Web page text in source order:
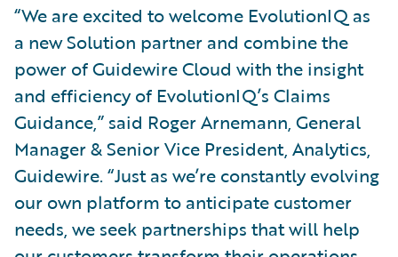
“We are excited to welcome EvolutionIQ as
a new Solution partner and combine the
power of Guidewire Cloud with the insight
and efficiency of EvolutionIQ’s Claims
Guidance,” said Roger Arnemann, General
Manager & Senior Vice President, Analytics,
Guidewire. “Just as we’re constantly evolving
our own platform to anticipate customer
needs, we seek partnerships that will help